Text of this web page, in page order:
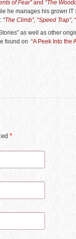
of Fear”and “The
he manages his grown
“The Climb”, “Speed Trap”,
as well as other
found on “A Peek Into the
*